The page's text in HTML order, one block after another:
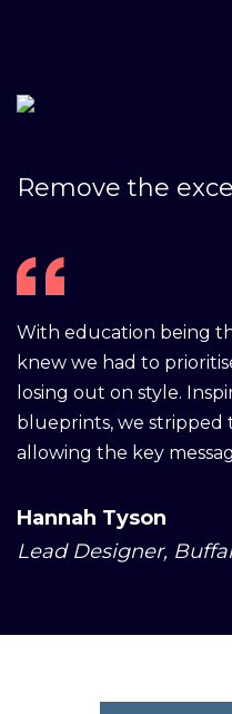
Remove the
With education being
knew we had to
losing out on style.
blueprints, we stripped
allowing the key
Hannah Tyson
Lead Designer,